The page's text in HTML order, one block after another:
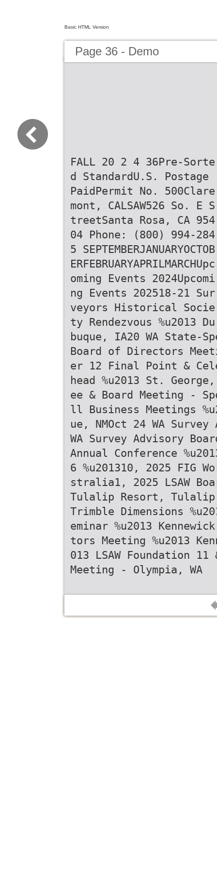
Basic HTML Version
Page 36 - Demo
FALL 20 2 4 36Pre-Sorte
d StandardU.S. Postage
PaidPermit No. 500Clare
mont, CALSAW526 So. E S
treetSanta Rosa, CA 954
04 Phone: (800) 994-284
5 SEPTEMBERJANUARYOCTOB
ERFEBRUARYAPRILMARCHUpc
oming Events 2024Upcomi
ng Events 202518-21 Sur
veyors Historical Socie
ty Rendezvous %u2013 Du
buque, IA20 WA State-
Board of Directors
er 12 Final Point &
head %u2013 St.
ee & Board Meeting -
ll Business Meetings
ue, NMOct 24 WA
WA Survey Advisory
Annual Conference
6 %u201310, 2025 FIG
stralia1, 2025 LSAW
Tulalip Resort, Tulalip,
Trimble Dimensions
eminar %u2013
tors Meeting %u2013
013 LSAW Foundation 11